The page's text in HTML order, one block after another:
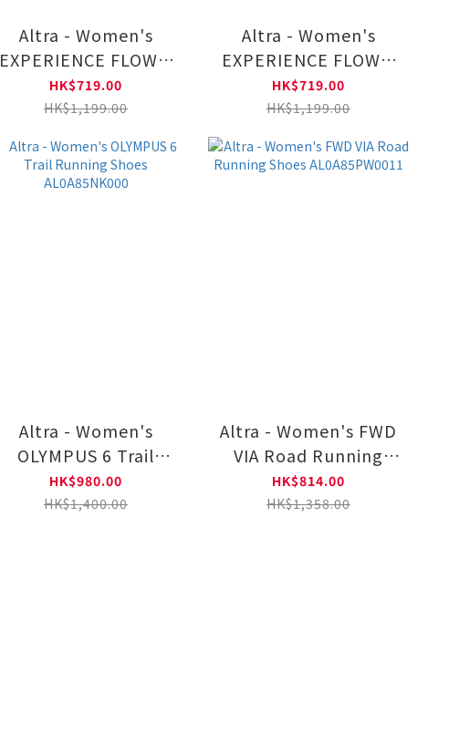
Altra - Women's
EXPERIENCE FLOW 2
Road Running Shoes
AL0A85RF4441
HK$719.00
HK$1,199.00
Altra - Women's
EXPERIENCE FLOW 2
Road Running Shoes
AL0A85RF1081
HK$719.00
HK$1,199.00
Altra - Women's
OLYMPUS 6 Trail
Running Shoes
AL0A85NK000
HK$980.00
HK$1,400.00
Altra - Women's FWD
VIA Road Running
Shoes AL0A85PW0011
HK$814.00
HK$1,358.00